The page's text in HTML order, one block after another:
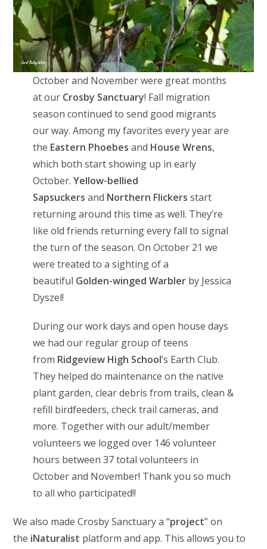
October and November were great months
at our Crosby Sanctuary! Fall migration
season continued to send good migrants
our way. Among my favorites every year are
the Eastern Phoebes and House Wrens,
which both start showing up in early
October. Yellow-bellied
Sapsuckers and Northern Flickers start
returning around this time as well. They’re
like old friends returning every fall to signal
the turn of the season. On October 21 we
were treated to a sighting of a
beautiful Golden-winged Warblerby Jessica
Dyszel!
During our work days and open house days
we had our regular group of teens
from Ridgeview High School’s Earth Club.
They helped do maintenance on the native
plant garden, clear debris from trails, clean &
refill birdfeeders, check trail cameras, and
more. Together with our adult/member
volunteers we logged over 146 volunteer
hours between 37 total volunteers in
October and November! Thank you so much
to all who participated!!
We also made Crosby Sanctuary a “project” on
the iNaturalist platform and app. This allows you to